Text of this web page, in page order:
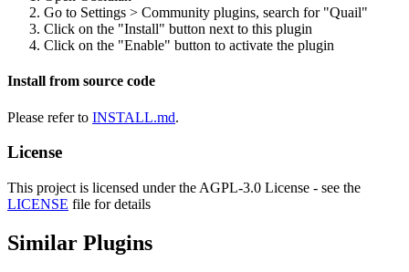
Go to Settings > Community plugins, search for "Quail"
Click on the "Install" button next to this plugin
Click on the "Enable" button to activate the plugin
Install from source code
Please refer to INSTALL.md.
License
This project is licensed under the AGPL-3.0 License - see the
LICENSE file for details
Similar Plugins